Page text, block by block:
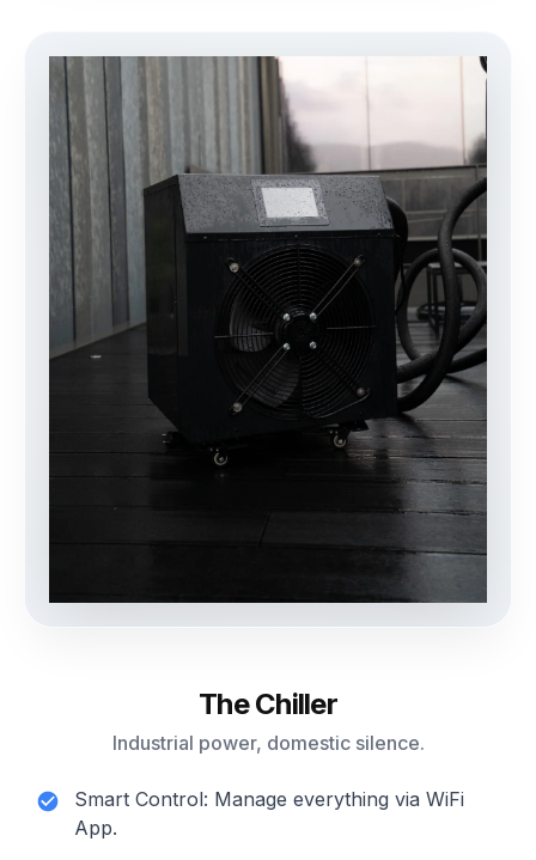
The Chiller
Industrial power, domestic silence.
Smart Control: Manage everything via WiFi
App.